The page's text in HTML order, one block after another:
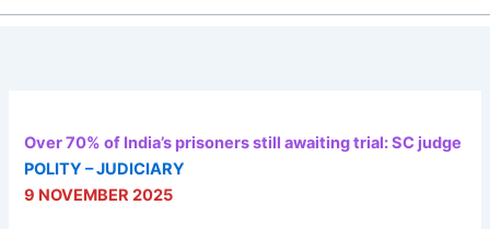
Over 70% of India’s prisoners still awaiting trial: SC judge
POLITY – JUDICIARY
9 NOVEMBER 2025